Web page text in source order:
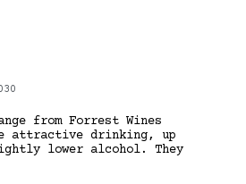
from Forrest Wines
attractive drinking, up
lower alcohol. They